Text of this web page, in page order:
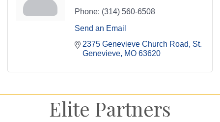
Phone: (314) 560-6508
Send an Email
2375 Genevieve Church Road
St.
Genevieve MO 63620
Elite Partners